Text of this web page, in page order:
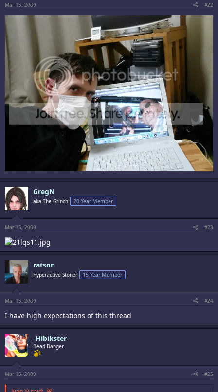
Mar 15, 2009 #22
GregN
aka The Grinch 20 Year Member
Mar 15, 2009 #23
ratson
Hyperactive Stoner 15 Year Member
Mar 15, 2009 #24
I have high expectations of this thread
-Hibikster-
Bead Banger
Mar 15, 2009 #25